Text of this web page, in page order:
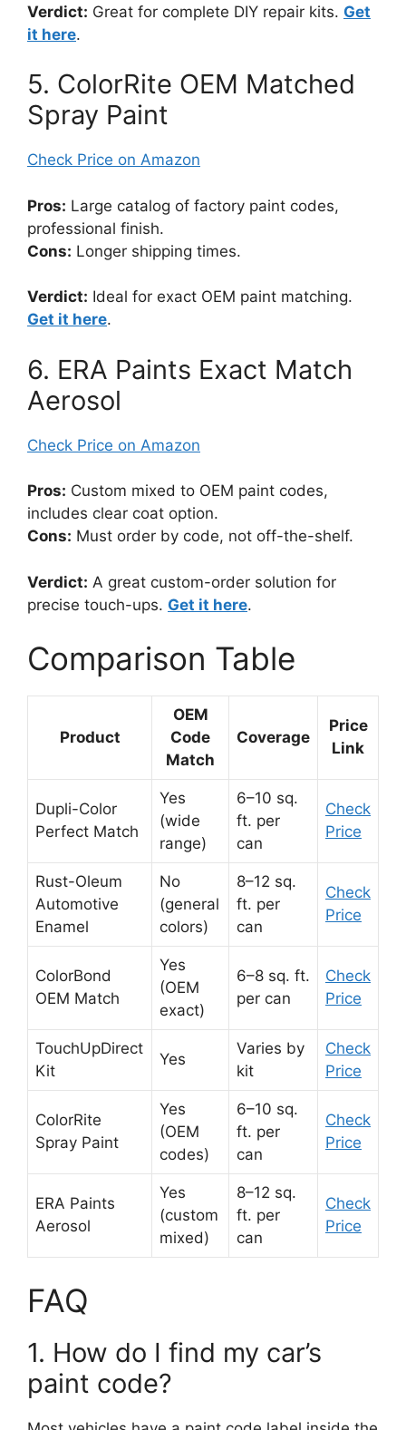
Verdict: Great for complete DIY repair kits. Get
it here.
5. ColorRite OEM Matched
Spray Paint
Check Price on Amazon
Pros: Large catalog of factory paint codes,
professional finish.
Cons: Longer shipping times.
Verdict: Ideal for exact OEM paint matching.
Get it here.
6. ERA Paints Exact Match
Aerosol
Check Price on Amazon
Pros: Custom mixed to OEM paint codes,
includes clear coat option.
Cons: Must order by code, not off-the-shelf.
Verdict: A great custom-order solution for
precise touch-ups. Get it here.
Comparison Table
Product
OEM
Code
Match
Coverage
Price
Link
Dupli-Color
Perfect Match
Yes
(wide
range)
6–10 sq.
ft. per
can
Check
Price
Rust-Oleum
Automotive
Enamel
No
(general
colors)
8–12 sq.
ft. per
can
Check
Price
ColorBond
OEM Match
Yes
(OEM
exact)
6–8 sq. ft.
per can
Check
Price
TouchUpDirect
Kit
Yes
Varies by
kit
Check
Price
ColorRite
Spray Paint
Yes
(OEM
codes)
6–10 sq.
ft. per
can
Check
Price
ERA Paints
Aerosol
Yes
(custom
mixed)
8–12 sq.
ft. per
can
Check
Price
FAQ
1. How do I find my car’s
paint code?